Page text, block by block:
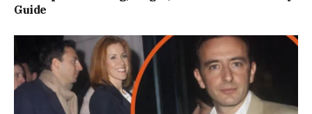
Guide